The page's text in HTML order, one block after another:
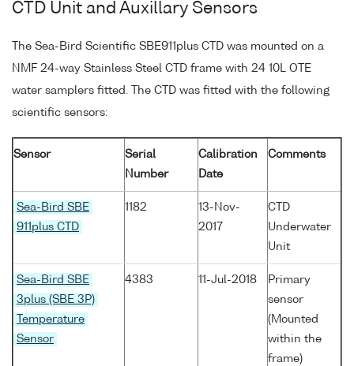
CTD Unit and Auxillary Sensors
The Sea-Bird Scientific SBE911plus CTD was mounted on a
NMF 24-way Stainless Steel CTD frame with 24 10L OTE
water samplers fitted. The CTD was fitted with the following
scientific sensors:
Sensor
Serial
Number
Calibration
Date
Comments
Sea-Bird SBE
911plus CTD
1182
13-Nov-
2017
CTD
Underwater
Unit
Sea-Bird SBE
3plus (SBE 3P)
Temperature
Sensor
4383 11-Jul-2018
Primary
sensor
(Mounted
within the
frame)